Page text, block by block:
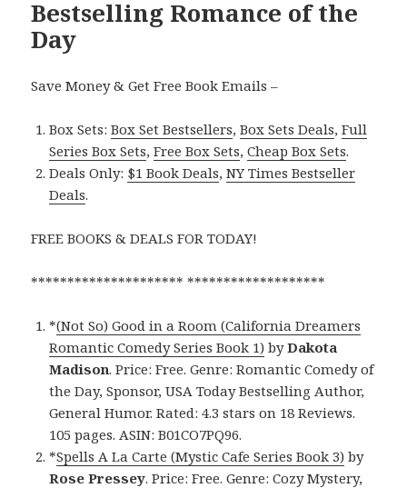
Bestselling Romance of the
Day
Save Money & Get Free Book Emails –
Box Sets:Box Set Bestsellers,Box Sets Deals,Full
Series Box Sets,Free Box Sets,Cheap Box Sets.
Deals Only: $1 Book Deals,NY Times Bestseller
Deals.
FREE BOOKS & DEALS FOR TODAY!
********************* *******************
*(Not So) Good in a Room (California Dreamers
Romantic Comedy Series Book 1) byDakota
Madison. Price: Free. Genre: Romantic Comedy of
the Day, Sponsor, USA Today Bestselling Author,
General Humor. Rated: 4.3 stars on 18 Reviews.
105 pages. ASIN: B01CO7PQ96.
*Spells A La Carte (Mystic Cafe Series Book 3) by
Rose Pressey. Price: Free. Genre: Cozy Mystery,